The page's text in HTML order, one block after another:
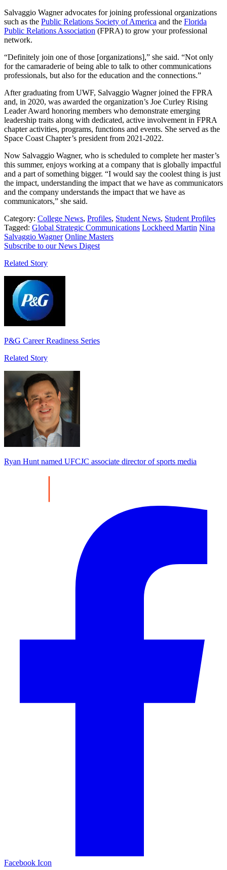
Salvaggio Wagner advocates for joining professional organizations
such as the Public Relations Society of America and the Florida
Public Relations Association (FPRA) to grow your professional
network.
“Definitely join one of those [organizations],” she said. “Not only
for the camaraderie of being able to talk to other communications
professionals, but also for the education and the connections.”
After graduating from UWF, Salvaggio Wagner joined the FPRA
and, in 2020, was awarded the organization’s Joe Curley Rising
Leader Award honoring members who demonstrate emerging
leadership traits along with dedicated, active involvement in FPRA
chapter activities, programs, functions and events. She served as the
Space Coast Chapter’s president from 2021-2022.
Now Salvaggio Wagner, who is scheduled to complete her master’s
this summer, enjoys working at a company that is globally impactful
and a part of something bigger. “I would say the coolest thing is just
the impact, understanding the impact that we have as communicators
and the company understands the impact that we have as
communicators,” she said.
Category: College News, Profiles, Student News, Student Profiles
Tagged: Global Strategic Communications Lockheed Martin Nina
Salvaggio Wagner Online Masters
Subscribe to our News Digest
Related Story
P&G Career Readiness Series
Related Story
Ryan Hunt named UFCJC associate director of sports media
Facebook Icon